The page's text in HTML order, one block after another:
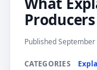
Published
CATEGORIES